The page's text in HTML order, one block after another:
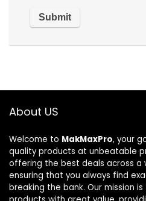
About US
Welcome to MakMaxPro, your
quality products at unbeatable
offering the best deals across a
ensuring that you always find
breaking the bank. Our mission